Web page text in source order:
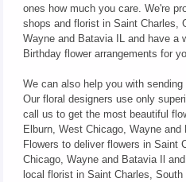
ones how much you care. We're
shops and florist in Saint Charles,
Wayne and Batavia IL and have a
Birthday flower arrangements for
We can also help you with
Our floral designers use only
call us to get the most beautiful
Elburn, West Chicago, Wayne
Flowers to deliver flowers in Saint
Chicago, Wayne and Batavia Il
local florist in Saint Charles,